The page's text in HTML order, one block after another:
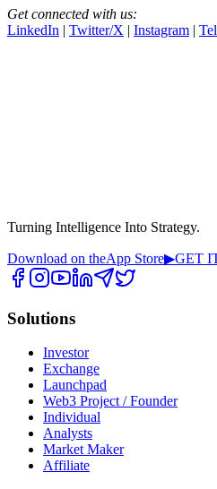
Get connected with us:
LinkedIn | Twitter/X | Instagram |
Turning Intelligence Into Strategy.
Download on theApp Store▶GET
Solutions
Investor
Exchange
Launchpad
Web3 Project / Founder
Individual
Analysts
Market Maker
Affiliate